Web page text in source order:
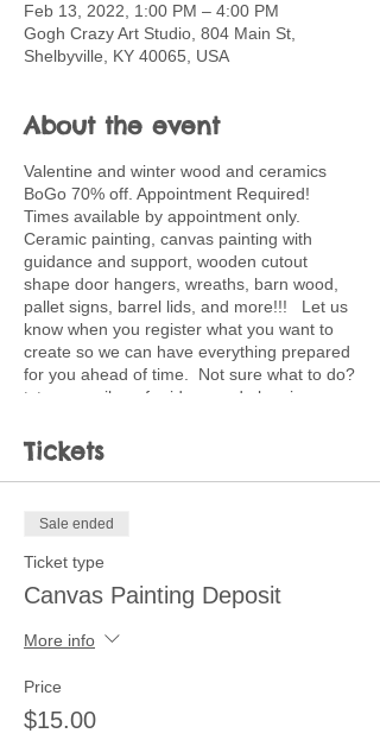
Feb 13, 2022, 1:00 PM – 4:00 PM
Gogh Crazy Art Studio, 804 Main St,
Shelbyville, KY 40065, USA
About the event
Valentine and winter wood and ceramics
BoGo 70% off. Appointment Required!
Times available by appointment only.
Ceramic painting, canvas painting with
guidance and support, wooden cutout
shape door hangers, wreaths, barn wood,
pallet signs, barrel lids, and more!!! Let us
know when you register what you want to
create so we can have everything prepared
for you ahead of time. Not sure what to do?
txt or email me for ideas and planning
paula.kingsolver@shelby.kyschools.us
Tickets
Sale ended
Ticket type
Canvas Painting Deposit
More info
Price
$15.00